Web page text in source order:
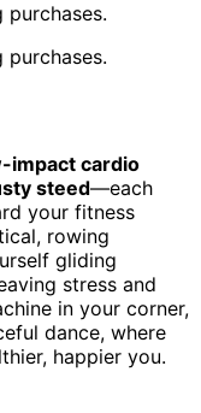
impact cardio
steed—each
your fitness
rowing
gliding
stress and
in your corner,
dance, where
happier you.